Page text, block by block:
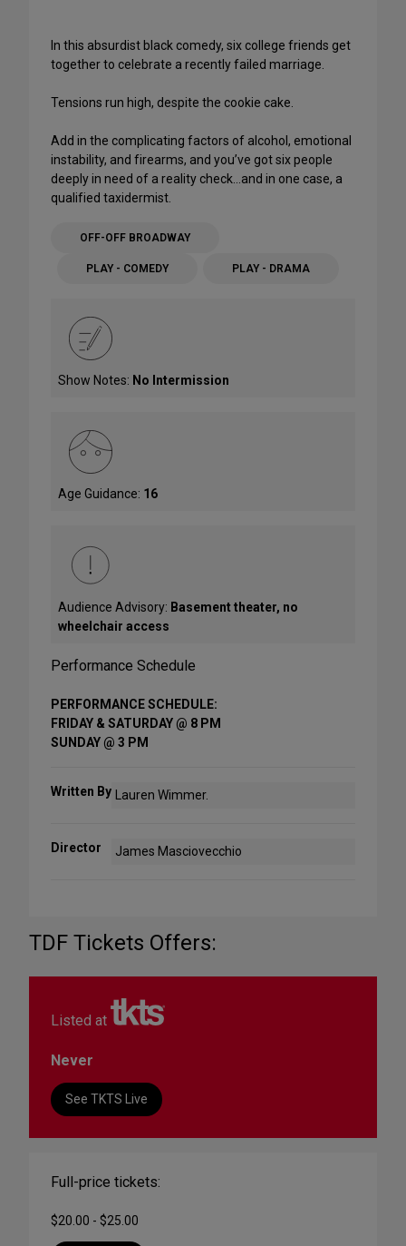
In this absurdist black comedy, six college friends get
together to celebrate a recently failed marriage.
Tensions run high, despite the cookie cake.
Add in the complicating factors of alcohol, emotional
instability, and firearms, and you’ve got six people
deeply in need of a reality check…and in one case, a
qualified taxidermist.
OFF-OFF BROADWAY
PLAY - COMEDY PLAY - DRAMA
Show Notes: No Intermission
Age Guidance: 16
Audience Advisory: Basement theater, no
wheelchair access
Performance Schedule
PERFORMANCE SCHEDULE:
FRIDAY & SATURDAY @ 8 PM
SUNDAY @ 3 PM
Written By Lauren Wimmer.
Director James Masciovecchio
TDF Tickets Offers:
Listed at
Never
See TKTS Live
Full-price tickets:
$20.00 - $25.00